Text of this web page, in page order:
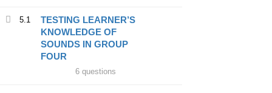
5.1
TESTING LEARNER’S
KNOWLEDGE OF
SOUNDS IN GROUP
FOUR
6 questions
BUSYBRAINS PHONICS WORKBOOK 1 VOLUME 2
BUSYBRAINS PHONICS WORKBOOK 1 VOLUME 3
BUSYBRAINS PHONICS WORKBOOK 2 VOLUME 1